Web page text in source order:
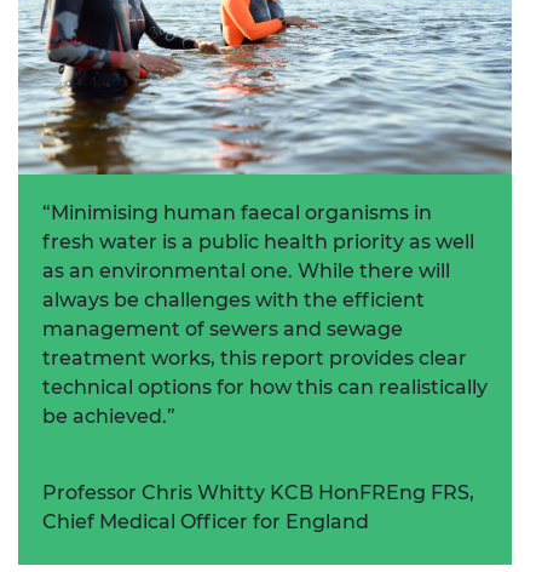
“Minimising human faecal organisms in
fresh water is a public health priority as well
as an environmental one. While there will
always be challenges with the efficient
management of sewers and sewage
treatment works, this report provides clear
technical options for how this can realistically
be achieved.”
Professor Chris Whitty KCB HonFREng FRS,
Chief Medical Officer for England